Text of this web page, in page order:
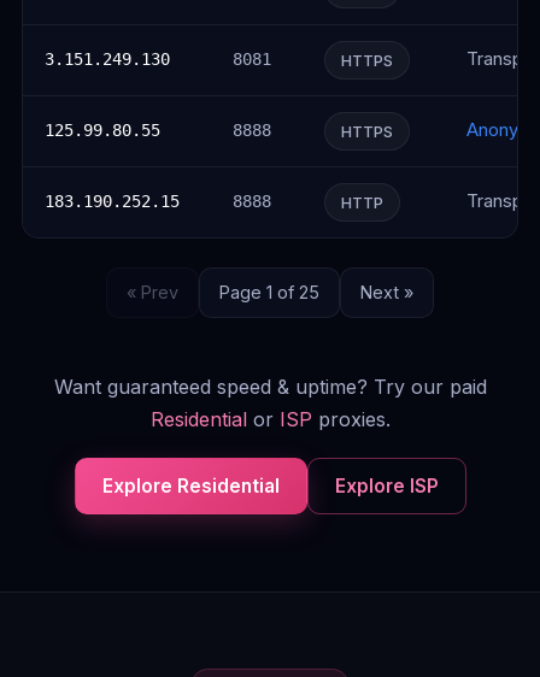
3.151.249.130 8081 HTTPS
125.99.80.55 8888 HTTPS
183.190.252.15 8888 HTTP
« Prev Page 1 of 25 Next »
Want guaranteed speed & uptime? Try our paid
Residentialor ISP proxies.
Explore Residential Explore ISP